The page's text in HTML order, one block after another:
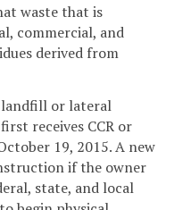
waste that is
commercial, and
derived from
landfill or lateral
receives CCR or
19, 2015. A new
if the owner
state, and local